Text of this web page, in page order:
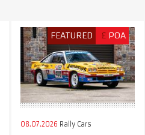
FEATURED £ POA
08.07.2026 Rally Cars